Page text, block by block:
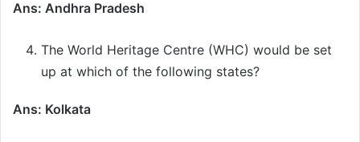
Ans: Andhra Pradesh
The World Heritage Centre (WHC) would be set
up at which of the following states?
Ans: Kolkata